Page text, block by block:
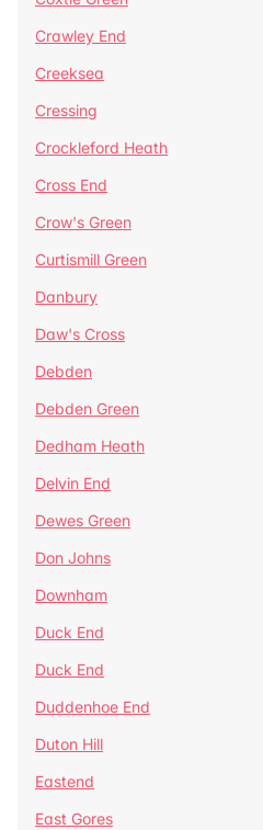
Crawley End
Creeksea
Cressing
Crockleford Heath
Cross End
Crow's Green
Curtismill Green
Danbury
Daw's Cross
Debden
Debden Green
Dedham Heath
Delvin End
Dewes Green
Don Johns
Downham
Duck End
Duck End
Duddenhoe End
Duton Hill
Eastend
East Gores